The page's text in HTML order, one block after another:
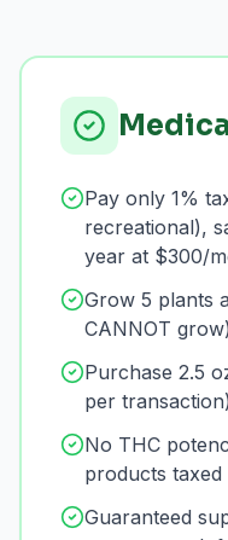
Pay only 1%
recreational),
year at $300/
Grow 5 plants
CANNOT grow)
Purchase 2.5
per transaction)
No THC
products
Guaranteed